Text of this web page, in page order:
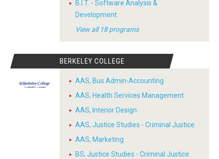
B.I.T. - Software Analysis &
Development
View all 18 programs
BERKELEY COLLEGE
AAS, Bus Admin-Accounting
AAS, Health Services Management
AAS, Interior Design
AAS, Justice Studies - Criminal Justice
AAS, Marketing
BS, Justice Studies - Criminal Justice